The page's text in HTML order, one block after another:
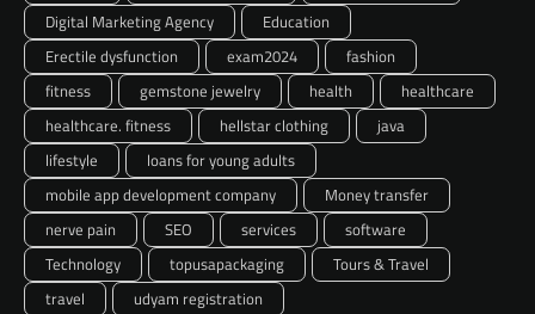
Digital Marketing Agency
Education
Erectile dysfunction
exam2024
fashion
fitness
gemstone jewelry health
healthcare
healthcare. fitness
hellstar clothing
java
lifestyle
loans for young adults
mobile app development company
Money transfer
nerve pain
SEO services
software
Technology
topusapackaging
Tours & Travel
travel
udyam registration